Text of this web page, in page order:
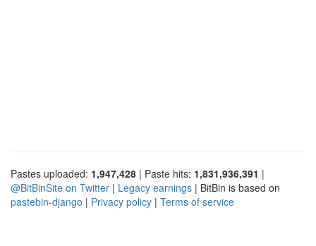
Pastes uploaded: 1,947,428 | Paste hits: 1,831,936,391 |
@BitBinSite on Twitter | Legacy earnings | BitBin is based on
pastebin-django | Privacy policy | Terms of service